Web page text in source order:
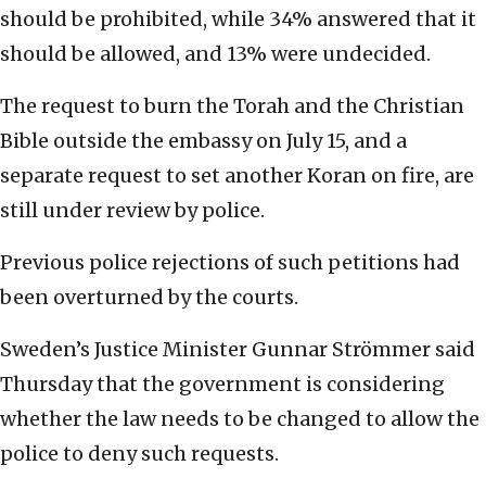
should be prohibited, while 34% answered that it
should be allowed, and 13% were undecided.
The request to burn the Torah and the Christian
Bible outside the embassy on July 15, and a
separate request to set another Koran on fire, are
still under review by police.
Previous police rejections of such petitions had
been overturned by the courts.
Sweden’s Justice Minister Gunnar Strömmer said
Thursday that the government is considering
whether the law needs to be changed to allow the
police to deny such requests.